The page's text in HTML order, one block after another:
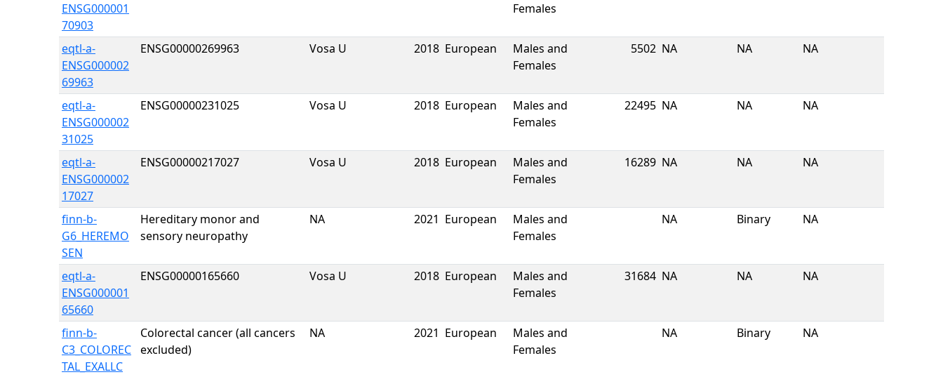
ENSG000001
70903
Females
eqtl-a-
ENSG000002
69963
ENSG00000269963 Vosa U 2018 European
Males and
Females
5502 NA NA NA
eqtl-a-
ENSG000002
31025
ENSG00000231025 Vosa U 2018 European
Males and
Females
22495 NA NA NA
eqtl-a-
ENSG000002
17027
ENSG00000217027 Vosa U 2018 European
Males and
Females
16289 NA NA NA
finn-b-
G6_HEREMO
SEN
Hereditary monor and
sensory neuropathy
NA 2021 European
Males and
Females
NA Binary NA
eqtl-a-
ENSG000001
65660
ENSG00000165660 Vosa U 2018 European
Males and
Females
31684 NA NA NA
finn-b-
C3_COLOREC
TAL_EXALLC
Colorectal cancer (all cancers
excluded)
NA 2021 European
Males and
Females
NA Binary NA